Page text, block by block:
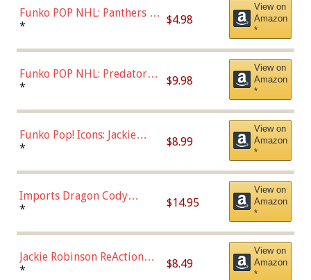
Funko POP NHL: Panthers -
Jonathan Huberdeau (Home
(57821)
* $4.98
View on
Amazon
*
Funko POP NHL: Predators -
Roman Josi (Home
* $9.98
View on
Amazon
*
Funko Pop! Icons: Jackie
Robinson (Styles May Vary
Chase)
* $8.99
View on
Amazon
*
Imports Dragon Cody
Bellinger Los Angeles
* $14.95
View on
Amazon
*
Jackie Robinson ReAction
Figure by Super7
* $8.49
View on
Amazon
*